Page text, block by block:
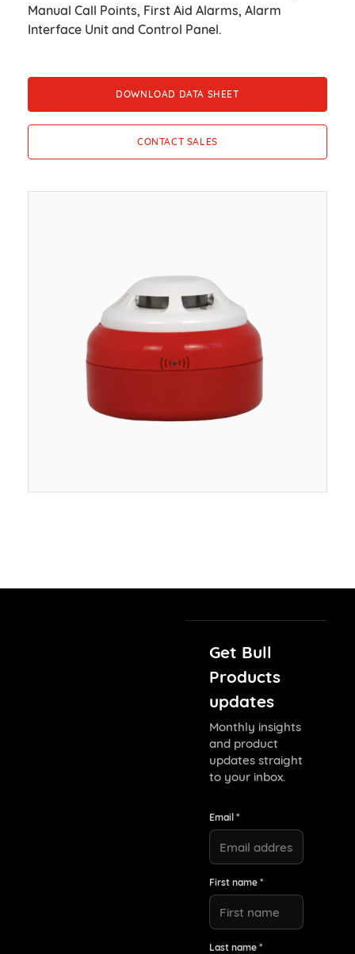
Manual Call Points, First Aid Alarms, Alarm
Interface Unit and Control Panel.
DOWNLOAD DATA SHEET
CONTACT SALES
Get Bull
Products
updates
Monthly insights
and product
updates straight
to your inbox.
Email *
First name *
Last name *